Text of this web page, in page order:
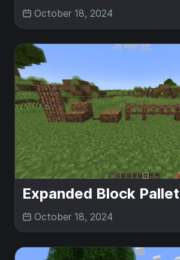
October 18, 2024
Expanded Block Pallet
October 18, 2024